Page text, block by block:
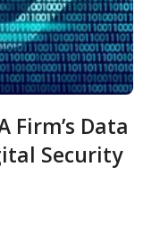
Firm’s Data
Security